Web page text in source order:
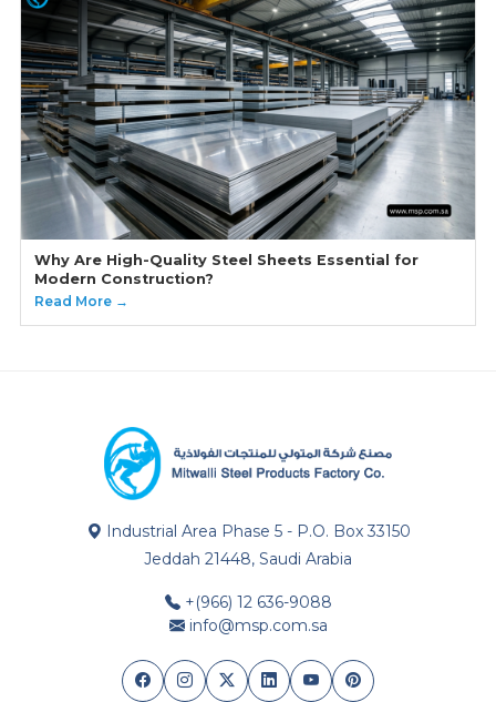
Why Are High-Quality Steel Sheets Essential for
Modern Construction?
Read More →
Industrial Area Phase 5 - P.O. Box 33150
Jeddah 21448, Saudi Arabia
+(966) 12 636-9088
info@msp.com.sa